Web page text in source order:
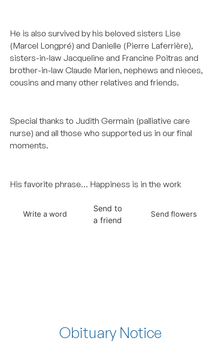
He is also survived by his beloved sisters Lise
(Marcel Longpré) and Danielle (Pierre Laferrière),
sisters-in-law Jacqueline and Francine Poitras and
brother-in-law Claude Marien, nephews and nieces,
cousins and many other relatives and friends.
Special thanks to Judith Germain (palliative care
nurse) and all those who supported us in our final
moments.
His favorite phrase… Happiness is in the work
Write a word
Send to
a friend
Send flowers
Obituary Notice